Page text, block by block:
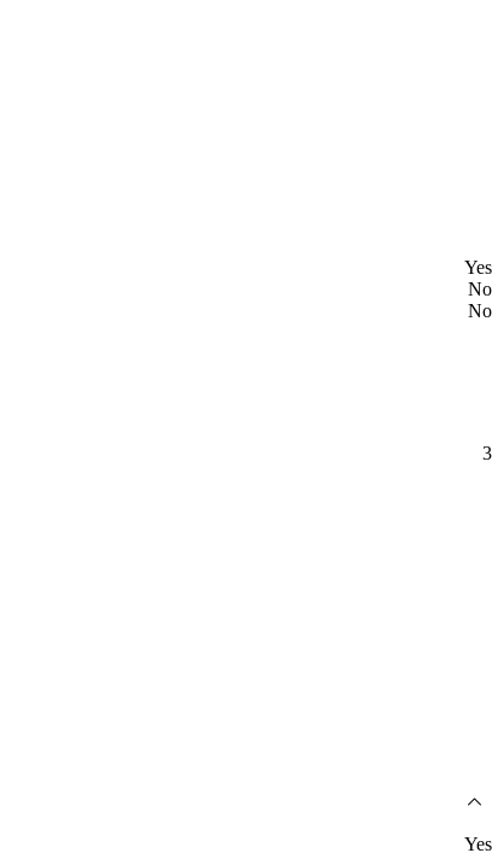
Yes
No
No
3
Yes